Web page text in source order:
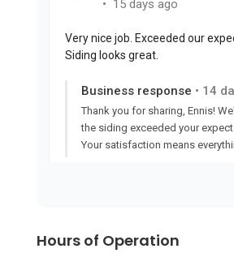
Hours of Operation